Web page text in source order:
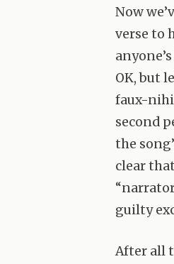
Now
verse to
OK, but
faux-
second
the
clear
guilty
After all